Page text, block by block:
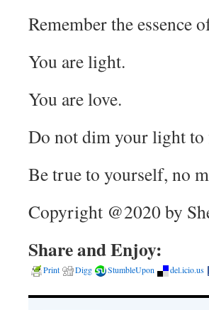
Remember the essence
You are light.
You are love.
Do not dim your light to
Be true to yourself, no
Copyright @2020 by
Share and Enjoy:
Print Digg StumbleUpon del.icio.us